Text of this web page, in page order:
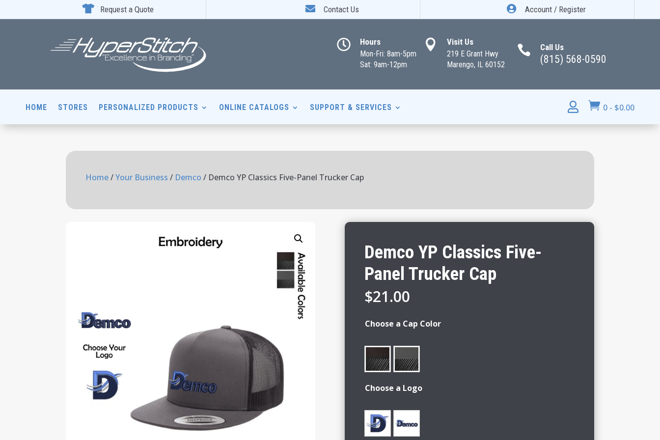
 Request a Quote  Contact Us  Account / Register
 Hours
Mon-Fri: 8am-5pm
Sat: 9am-12pm
 Visit Us
219 E Grant Hwy
Marengo, IL 60152
 Call Us
(815) 568-0590
HOME STORES PERSONALIZED PRODUCTS ONLINE CATALOGS SUPPORT & SERVICES   0 - $0.00
Home/Your Business / Demco / Demco YP Classics Five-Panel Trucker Cap
Demco YP Classics Five-
Panel Trucker Cap
$21.00
Choose a Cap Color
Choose a Logo